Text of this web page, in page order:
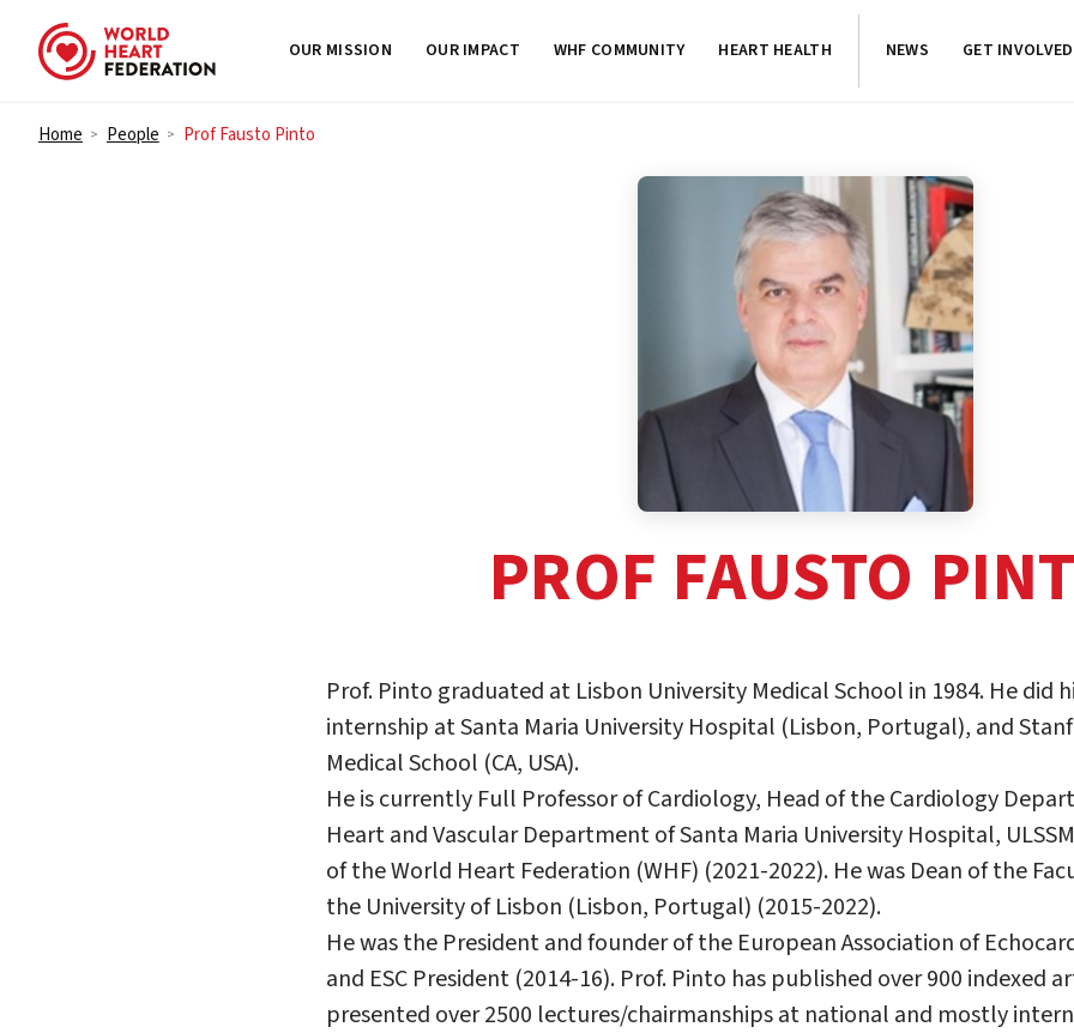
Skip to content
OUR MISSION OUR IMPACT WHF COMMUNITY HEART HEALTH NEWS GET INVOLVED
Home > People > Prof Fausto Pinto
PROF FAUSTO
Prof. Pinto graduated at Lisbon University Medical School in 1984. He did
internship at Santa Maria University Hospital (Lisbon, Portugal), and
Medical School (CA, USA).
He is currently Full Professor of Cardiology, Head of the Cardiology
Heart and Vascular Department of Santa Maria University Hospital,
of the World Heart Federation (WHF) (2021-2022). He was Dean of the
the University of Lisbon (Lisbon, Portugal) (2015-2022).
He was the President and founder of the European Association of
and ESC President (2014-16). Prof. Pinto has published over 900 indexed
presented over 2500 lectures/chairmanships at national and mostly